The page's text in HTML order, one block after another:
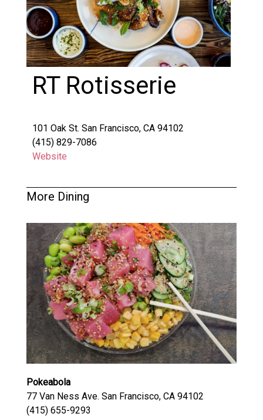
RT Rotisserie
101 Oak St. San Francisco, CA 94102
(415) 829-7086
Website
More Dining
Pokeabola
77 Van Ness Ave. San Francisco, CA 94102
(415) 655-9293